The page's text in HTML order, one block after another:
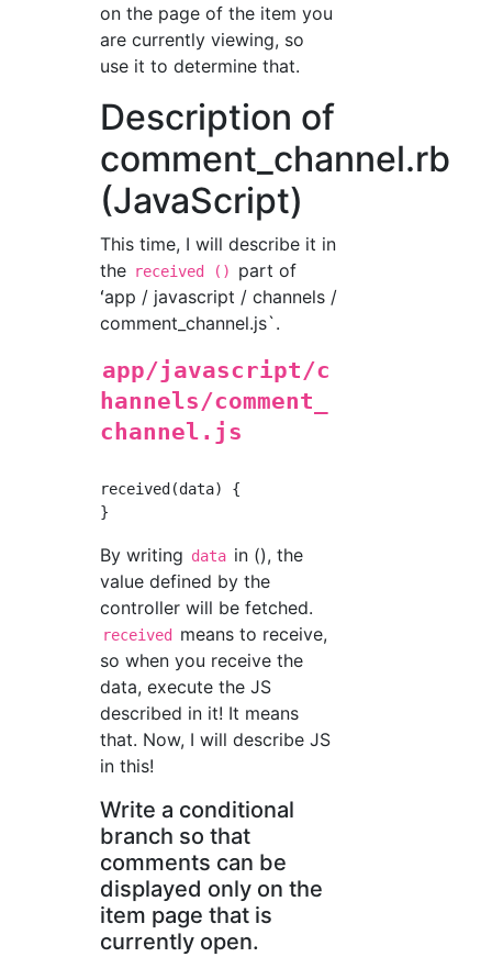
on the page of the item you
are currently viewing, so
use it to determine that.
Description of
comment_channel.rb
(JavaScript)
This time, I will describe it in
the received ()
part of
ʻapp / javascript / channels /
comment_channel.js`.
app/javascript/c
hannels/comment_
channel.js
received(data) {
By writing data in (), the
value defined by the
controller will be fetched.
received
means to receive,
so when you receive the
data, execute the JS
described in it! It means
that. Now, I will describe JS
in this!
Write a conditional
branch so that
comments can be
displayed only on the
item page that is
currently open.